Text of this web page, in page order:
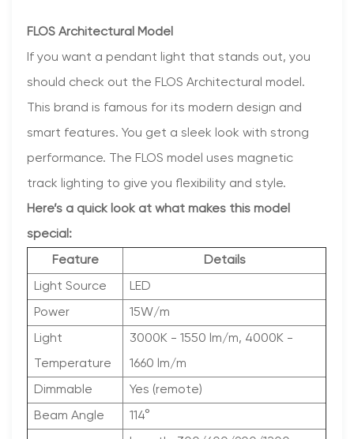
FLOS Architectural Model
If you want a pendant light that stands out, you
should check out the FLOS Architectural model.
This brand is famous for its modern design and
smart features. You get a sleek look with strong
performance. The FLOS model uses magnetic
track lighting to give you flexibility and style.
Here’s a quick look at what makes this model
special:
Feature Details
Light Source LED
Power 15W/m
Light
Temperature
3000K - 1550 lm/m, 4000K -
1660 lm/m
Dimmable Yes (remote)
Beam Angle 114°